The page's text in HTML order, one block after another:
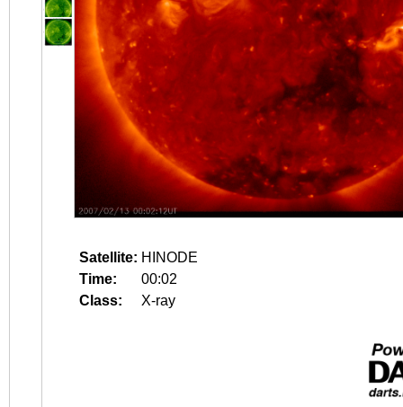
Satellite: HINODE
Time:
00:02
Class:
X-ray